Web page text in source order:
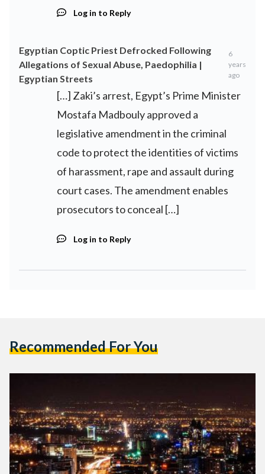
Log in to Reply
Egyptian Coptic Priest Defrocked Following
Allegations of Sexual Abuse, Paedophilia |
Egyptian Streets
6
years
ago
[…] Zaki’s arrest, Egypt’s Prime Minister
Mostafa Madbouly approved a
legislative amendment in the criminal
code to protect the identities of victims
of harassment, rape and assault during
court cases. The amendment enables
prosecutors to conceal […]
Log in to Reply
Recommended For You